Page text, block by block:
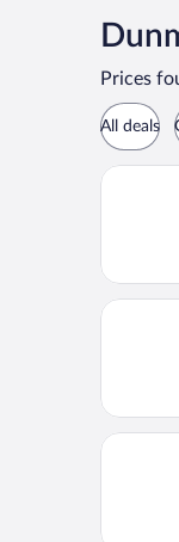
Prices
All deals